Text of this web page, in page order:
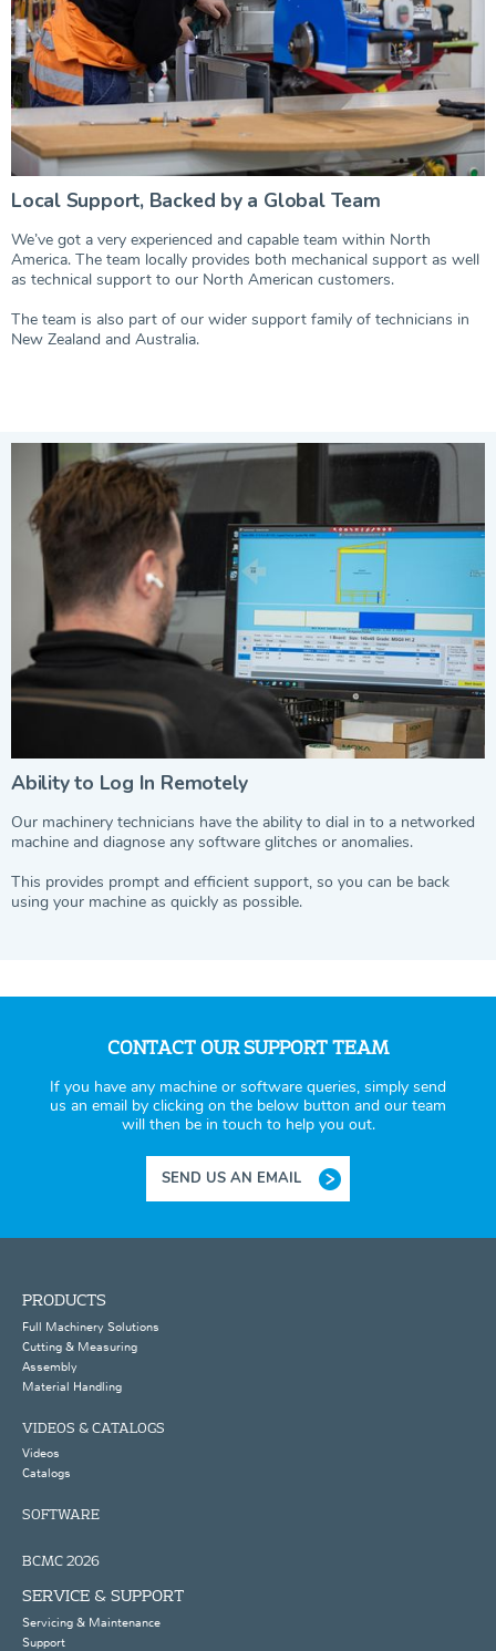
Local Support, Backed by a Global Team
We’ve got a very experienced and capable team within North
America. The team locally provides both mechanical support as well
as technical support to our North American customers.
The team is also part of our wider support family of technicians in
New Zealand and Australia.
Ability to Log In Remotely
Our machinery technicians have the ability to dial in to a networked
machine and diagnose any software glitches or anomalies.
This provides prompt and efficient support, so you can be back
using your machine as quickly as possible.
CONTACT OUR SUPPORT TEAM
If you have any machine or software queries, simply send
us an email by clicking on the below button and our team
will then be in touch to help you out.
SEND US AN EMAIL
PRODUCTS
Full Machinery Solutions
Cutting & Measuring
Assembly
Material Handling
VIDEOS & CATALOGS
Videos
Catalogs
SOFTWARE
BCMC 2026
SERVICE & SUPPORT
Servicing & Maintenance
Support